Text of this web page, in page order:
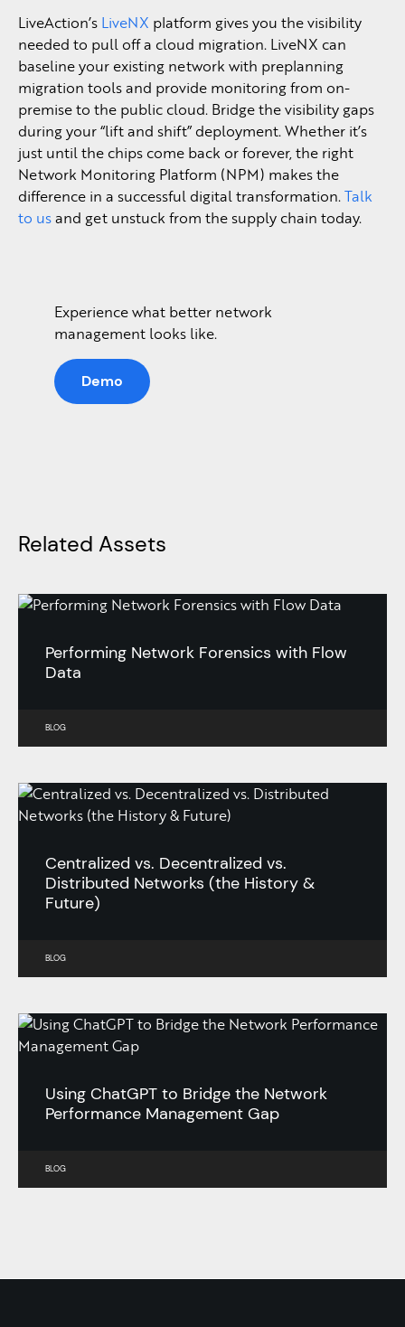
LiveAction’s LiveNX platform gives you the visibility
needed to pull off a cloud migration. LiveNX can
baseline your existing network with preplanning
migration tools and provide monitoring from on-
premise to the public cloud. Bridge the visibility gaps
during your “lift and shift” deployment. Whether it’s
just until the chips come back or forever, the right
Network Monitoring Platform (NPM) makes the
difference in a successful digital transformation.Talk
to usand get unstuck from the supply chain today.
Experience what better network
management looks like.
Demo
Related Assets
Performing Network Forensics with Flow
Data
BLOG
Centralized vs. Decentralized vs.
Distributed Networks (the History &
Future)
BLOG
Using ChatGPT to Bridge the Network
Performance Management Gap
BLOG